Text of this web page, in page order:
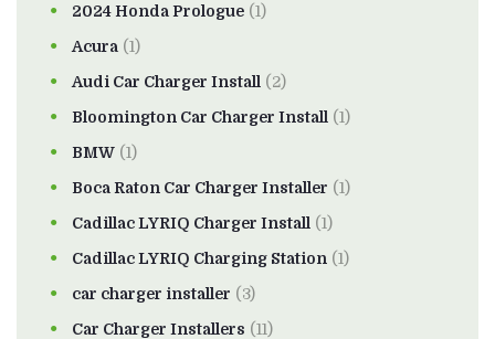
2024 Honda Prologue (1)
Acura (1)
Audi Car Charger Install (2)
Bloomington Car Charger Install (1)
BMW (1)
Boca Raton Car Charger Installer (1)
Cadillac LYRIQ Charger Install (1)
Cadillac LYRIQ Charging Station (1)
car charger installer (3)
Car Charger Installers (11)